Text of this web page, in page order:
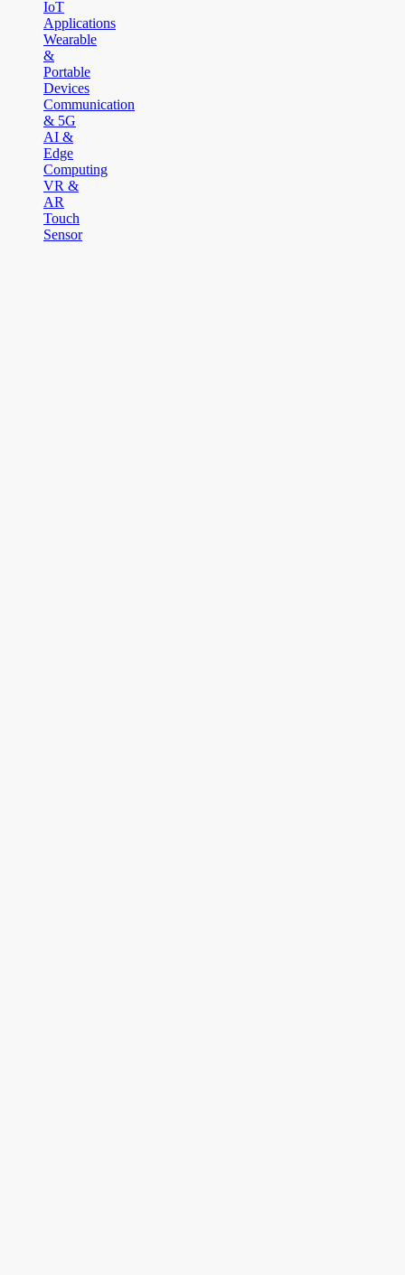
IoT
Applications
Wearable
&
Portable
Devices
Communication
& 5G
AI &
Edge
Computing
VR &
AR
Touch
Sensor